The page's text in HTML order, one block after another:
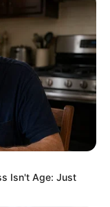
after a
use is
in
it’s been
reality is